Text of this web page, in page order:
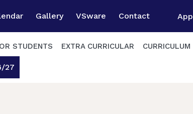
Gallery VSware Contact App
STUDENTS EXTRA CURRICULAR CURRICULUM
27